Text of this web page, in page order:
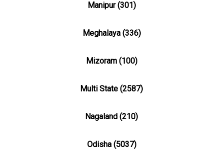
Manipur (301)
Meghalaya (336)
Mizoram (100)
Multi State (2587)
Nagaland (210)
Odisha (5037)